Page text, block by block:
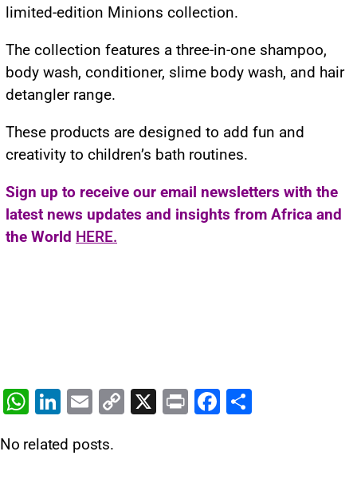
limited-edition Minions collection.
The collection features a three-in-one shampoo,
body wash, conditioner, slime body wash, and hair
detangler range.
These products are designed to add fun and
creativity to children’s bath routines.
Sign up to receive our email newsletters with the
latest news updates and insights from Africa and
the World HERE.
W
at
Li
k
E
ai
C
X
Pr F
No related posts.